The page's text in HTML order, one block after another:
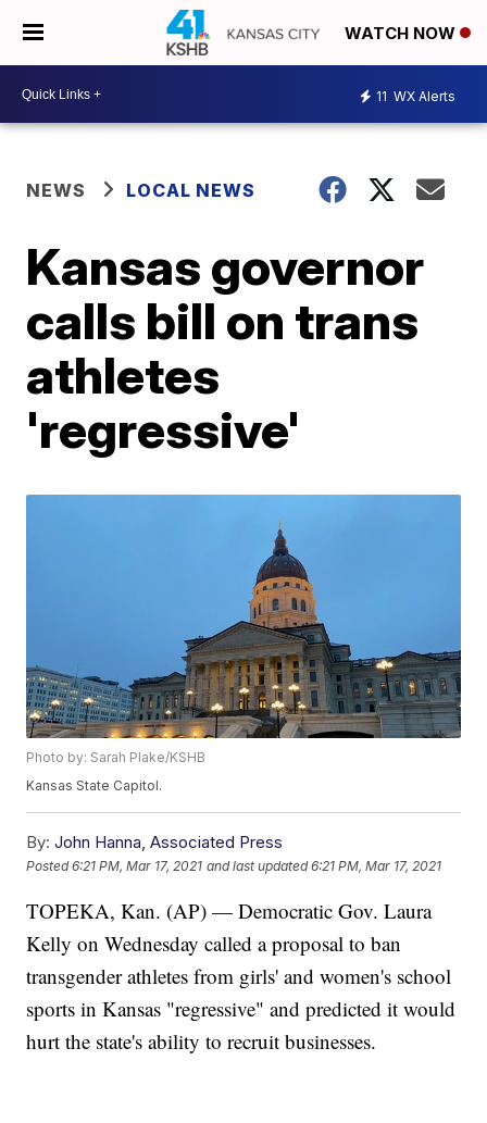
WATCH NOW
11 WX Alerts
NEWS LOCAL NEWS
Kansas governor
calls bill on trans
athletes
'regressive'
Photo by: Sarah Plake/KSHB
Kansas State Capitol.
By: John Hanna, Associated Press
Posted6:21 PM, Mar 17, 2021 and last updated 6:21 PM, Mar 17, 2021
TOPEKA, Kan. (AP) — Democratic Gov. Laura
Kelly on Wednesday called a proposal to ban
transgender athletes from girls' and women's school
sports in Kansas "regressive" and predicted it would
hurt the state's ability to recruit businesses.